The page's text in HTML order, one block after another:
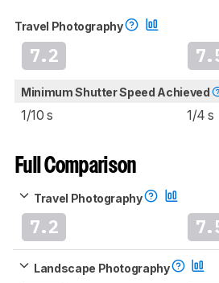
Travel Photography
7.2
Minimum Shutter Speed Achieved
1/10 s 1/4 s
Full Comparison
Travel Photography
7.2
Landscape Photography